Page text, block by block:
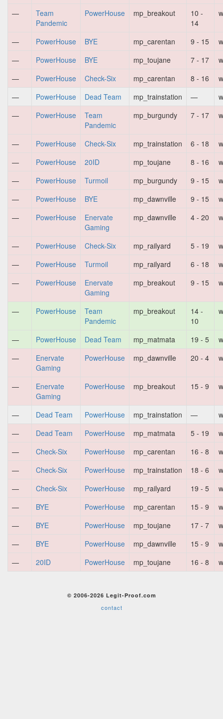
—
Team
Pandemic
PowerHouse mp_breakout
10 -
14
— PowerHouse BYE mp_carentan 9 - 15
—
PowerHouse BYE mp_toujane 7 - 17
—
PowerHouse Check-Six mp_carentan 8 - 16
—
PowerHouse Dead Team mp_trainstation —
—
PowerHouse
Team
Pandemic
mp_burgundy 7 - 17
— PowerHouse Check-Six mp_trainstation 6 - 18
—
PowerHouse 20ID mp_toujane 8 - 16
—
PowerHouse Turmoil mp_burgundy 9 - 15
—
PowerHouse BYE mp_dawnville 9 - 15
—
PowerHouse
Enervate
Gaming
mp_dawnville 4 - 20
— PowerHouse Check-Six mp_railyard 5 - 19
—
PowerHouse Turmoil mp_railyard 6 - 18
—
PowerHouse
Enervate
Gaming
mp_breakout 9 - 15
— PowerHouse
Team
Pandemic
mp_breakout
14 -
10
— PowerHouse Dead Team mp_matmata 19 - 5
—
Enervate
Gaming
PowerHouse mp_dawnville 20 - 4
—
Enervate
Gaming
PowerHouse mp_breakout 15 - 9
— Dead Team PowerHouse mp_trainstation —
—
Dead Team PowerHouse mp_matmata 5 - 19
—
Check-Six PowerHouse mp_carentan 16 - 8
—
Check-Six PowerHouse mp_trainstation 18 - 6
—
Check-Six PowerHouse mp_railyard 19 - 5
—
BYE PowerHouse mp_carentan 15 - 9
—
BYE PowerHouse mp_toujane 17 - 7
—
BYE PowerHouse mp_dawnville 15 - 9
—
20ID PowerHouse mp_toujane 16 - 8
© 2006-2026 Legit-Proof.com
contact